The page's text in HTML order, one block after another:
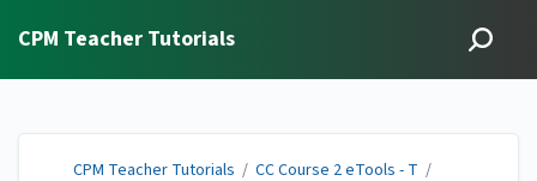
CPM Teacher Tutorials
CPM Teacher Tutorials / CC Course 2 eTools - T /